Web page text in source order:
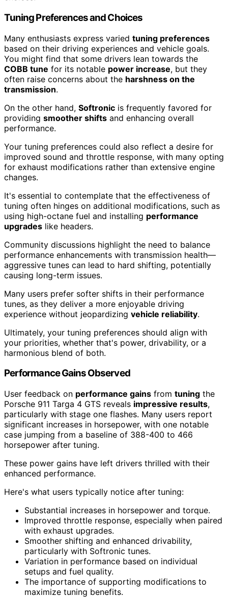
Tuning Preferences and Choices
Many enthusiasts express varied tuning preferences
based on their driving experiences and vehicle goals.
You might find that some drivers lean towards the
COBB tune for its notable power increase, but they
often raise concerns about the harshness on the
transmission.
On the other hand, Softronic is frequently favored for
providing smoother shifts and enhancing overall
performance.
Your tuning preferences could also reflect a desire for
improved sound and throttle response, with many opting
for exhaust modifications rather than extensive engine
changes.
It's essential to contemplate that the effectiveness of
tuning often hinges on additional modifications, such as
using high-octane fuel and installing performance
upgrades like headers.
Community discussions highlight the need to balance
performance enhancements with transmission health—
aggressive tunes can lead to hard shifting, potentially
causing long-term issues.
Many users prefer softer shifts in their performance
tunes, as they deliver a more enjoyable driving
experience without jeopardizing vehicle reliability.
Ultimately, your tuning preferences should align with
your priorities, whether that's power, drivability, or a
harmonious blend of both.
Performance Gains Observed
User feedback on performance gains from tuning the
Porsche 911 Targa 4 GTS reveals impressive results,
particularly with stage one flashes. Many users report
significant increases in horsepower, with one notable
case jumping from a baseline of 388-400 to 466
horsepower after tuning.
These power gains have left drivers thrilled with their
enhanced performance.
Here's what users typically notice after tuning:
Substantial increases in horsepower and torque.
Improved throttle response, especially when paired
with exhaust upgrades.
Smoother shifting and enhanced drivability,
particularly with Softronic tunes.
Variation in performance based on individual
setups and fuel quality.
The importance of supporting modifications to
maximize tuning benefits.